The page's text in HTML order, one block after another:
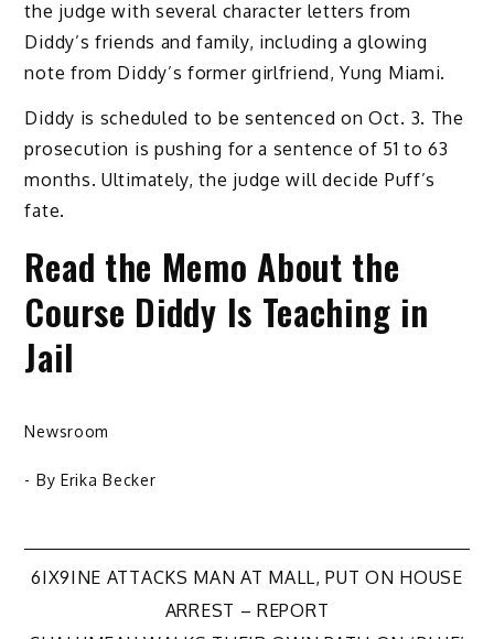
the judge with several character letters from
Diddy’s friends and family, including a glowing
note from Diddy’s former girlfriend, Yung Miami.
Diddy is scheduled to be sentenced on Oct. 3. The
prosecution is pushing for a sentence of 51 to 63
months. Ultimately, the judge will decide Puff’s
fate.
Read the Memo About the
Course Diddy Is Teaching in
Jail
Newsroom
- By Erika Becker
Post
6IX9INE ATTACKS MAN AT MALL, PUT ON HOUSE
ARREST – REPORT